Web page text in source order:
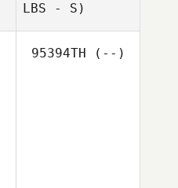
LBS - S)
95394TH (--)